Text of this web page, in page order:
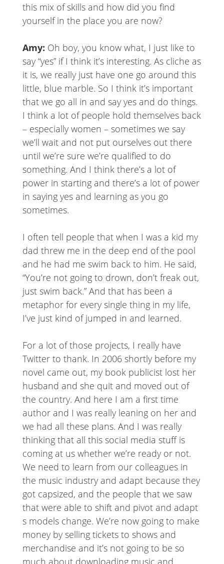
this mix of skills and how did you find
yourself in the place you are now?
Amy: Oh boy, you know what, I just like to
say “yes” if I think it’s interesting. As cliche as
it is, we really just have one go around this
little, blue marble. So I think it’s important
that we go all in and say yes and do things.
I think a lot of people hold themselves back
– especially women – sometimes we say
we’ll wait and not put ourselves out there
until we’re sure we’re qualified to do
something. And I think there’s a lot of
power in starting and there’s a lot of power
in saying yes and learning as you go
sometimes.
I often tell people that when I was a kid my
dad threw me in the deep end of the pool
and he had me swim back to him. He said,
“You’re not going to drown, don’t freak out,
just swim back.” And that has been a
metaphor for every single thing in my life,
I’ve just kind of jumped in and learned.
For a lot of those projects, I really have
Twitter to thank. In 2006 shortly before my
novel came out, my book publicist lost her
husband and she quit and moved out of
the country. And here I am a first time
author and I was really leaning on her and
we had all these plans. And I was really
thinking that all this social media stuff is
coming at us whether we’re ready or not.
We need to learn from our colleagues in
the music industry and adapt because they
got capsized, and the people that we saw
that were able to shift and pivot and adapt
s models change. We’re now going to make
money by selling tickets to shows and
merchandise and it’s not going to be so
much about downloading music and